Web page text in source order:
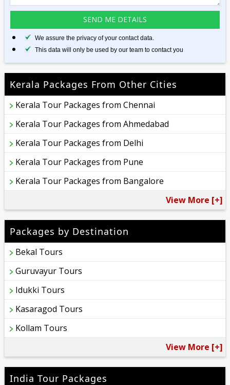
We assure the privacy of your contact data.
This data will only be used by our team to contact you
Kerala Packages From Other Cities
Kerala Tour Packages from Chennai
Kerala Tour Packages from Ahmedabad
Kerala Tour Packages from Delhi
Kerala Tour Packages from Pune
Kerala Tour Packages from Bangalore
View More [+]
Packages by Destination
Bekal Tours
Guruvayur Tours
Idukki Tours
Kasaragod Tours
Kollam Tours
View More [+]
India Tour Packages